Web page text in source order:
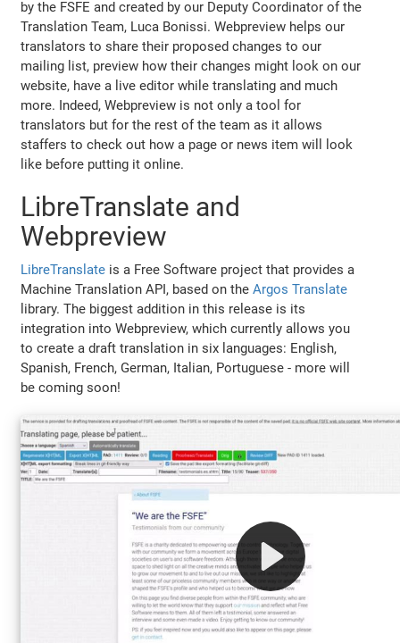
by the FSFE and created by our Deputy Coordinator of the
Translation Team, Luca Bonissi. Webpreview helps our
translators to share their proposed changes to our
mailing list, preview how their changes might look on our
website, have a live editor while translating and much
more. Indeed, Webpreview is not only a tool for
translators but for the rest of the team as it allows
staffers to check out how a page or news item will look
like before putting it online.
LibreTranslate and
Webpreview
LibreTranslate is a Free Software project that provides a
Machine Translation API, based on theArgos Translate
library. The biggest addition in this release is its
integration into Webpreview, which currently allows you
to create a draft translation in six languages: English,
Spanish, French, German, Italian, Portuguese - more will
be coming soon!